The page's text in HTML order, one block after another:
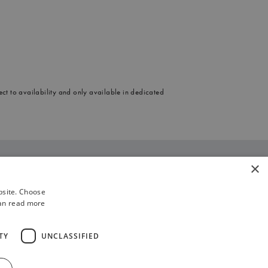
to availability and only available in dedicated
London W1D 6LA
discounts and special offers may
not available from every sales outlet.
Any new enquiry regarding the
sales calls.
×
Choose
read more
UNCLASSIFIED